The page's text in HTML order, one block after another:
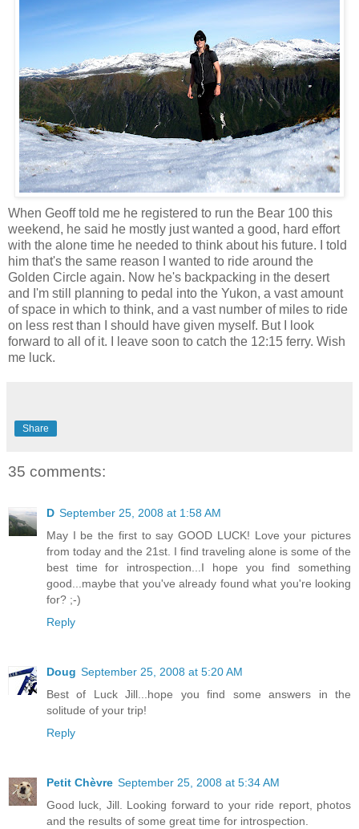
When Geoff told me he registered to run the Bear 100 this
weekend, he said he mostly just wanted a good, hard effort
with the alone time he needed to think about his future. I told
him that's the same reason I wanted to ride around the
Golden Circle again. Now he's backpacking in the desert
and I'm still planning to pedal into the Yukon, a vast amount
of space in which to think, and a vast number of miles to ride
on less rest than I should have given myself. But I look
forward to all of it. I leave soon to catch the 12:15 ferry. Wish
me luck.
Share
35 comments:
D September 25, 2008 at 1:58 AM
May I be the first to say GOOD LUCK! Love your pictures
from today and the 21st. I find traveling alone is some of the
best time for introspection...I hope you find something
good...maybe that you've already found what you're looking
for? ;-)
Reply
Doug September 25, 2008 at 5:20 AM
Best of Luck Jill...hope you find some answers in the
solitude of your trip!
Reply
Petit Chèvre September 25, 2008 at 5:34 AM
Good luck, Jill. Looking forward to your ride report, photos
and the results of some great time for introspection.